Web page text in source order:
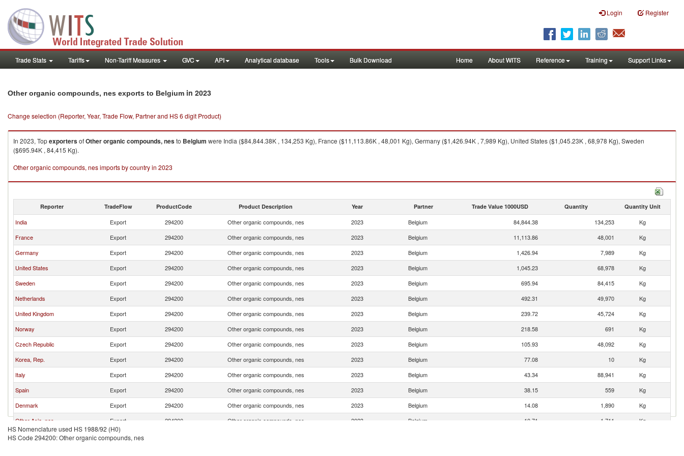
Login Register
Trade Stats Tariffs Non-Tariff Measures GVC API Analytical database Tools Bulk Download Home About WITS Reference Training Support Links
Other organic compounds, nes exports to Belgium in 2023
Change selection (Reporter, Year, Trade Flow, Partner and HS 6 digit Product)
In 2023, TopexportersofOther organic compounds, nesto Belgium were India ($84,844.38K , 134,253 Kg), France ($11,113.86K , 48,001 Kg), Germany ($1,426.94K , 7,989 Kg), United States ($1,045.23K , 68,978 Kg), Sweden
($695.94K , 84,415 Kg).
Other organic compounds, nes imports by country in 2023
Reporter TradeFlow ProductCode Product Description Year Partner Trade Value 1000USD Quantity Quantity Unit
India Export 294200 Other organic compounds, nes 2023 Belgium 84,844.38 134,253
Kg
France
Export 294200 Other organic compounds, nes 2023 Belgium 11,113.86 48,001
Kg
Germany
Export 294200 Other organic compounds, nes 2023 Belgium 1,426.94 7,989
Kg
United States
Export 294200 Other organic compounds, nes 2023 Belgium 1,045.23 68,978
Kg
Sweden
Export 294200 Other organic compounds, nes 2023 Belgium 695.94 84,415
Kg
Netherlands
Export 294200 Other organic compounds, nes 2023 Belgium 492.31 49,970
Kg
United Kingdom
Export 294200 Other organic compounds, nes 2023 Belgium 239.72 45,724
Kg
Norway
Export 294200 Other organic compounds, nes 2023 Belgium 218.58 691
Kg
Czech Republic
Export 294200 Other organic compounds, nes 2023 Belgium 105.93 48,092
Kg
Korea, Rep.
Export 294200 Other organic compounds, nes 2023 Belgium 77.08 10
Kg
Italy
Export 294200 Other organic compounds, nes 2023 Belgium 43.34 88,941
Kg
Spain
Export 294200 Other organic compounds, nes 2023 Belgium 38.15 559
Kg
Denmark
Export 294200 Other organic compounds, nes 2023 Belgium 14.08 1,890
Kg
Other Asia, nes
Export 294200 Other organic compounds, nes 2023 Belgium 10.71 1,711
Kg
Canada
Export
HS Nomenclature used HS 1988/92 (H0)
HS Code 294200: Other organic compounds, nes